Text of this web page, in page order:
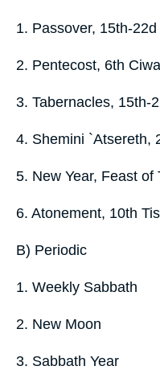
1. Passover, 15th-22d
2. Pentecost, 6th
3. Tabernacles, 15th-
4. Shemini `Atsereth,
5. New Year, Feast of
6. Atonement, 10th
B) Periodic
1. Weekly Sabbath
2. New Moon
3. Sabbath Year